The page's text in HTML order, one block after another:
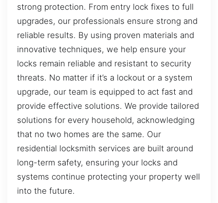
strong protection. From entry lock fixes to full
upgrades, our professionals ensure strong and
reliable results. By using proven materials and
innovative techniques, we help ensure your
locks remain reliable and resistant to security
threats. No matter if it’s a lockout or a system
upgrade, our team is equipped to act fast and
provide effective solutions. We provide tailored
solutions for every household, acknowledging
that no two homes are the same. Our
residential locksmith services are built around
long-term safety, ensuring your locks and
systems continue protecting your property well
into the future.